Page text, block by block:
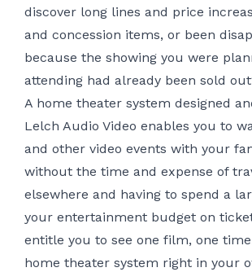
discover long lines and price
and concession items, or been
because the showing you were
attending had already been sold
A home theater system designed
Lelch Audio Video enables you to
and other video events with your
without the time and expense of
elsewhere and having to spend a
your entertainment budget on
entitle you to see one film, one
home theater system right in your